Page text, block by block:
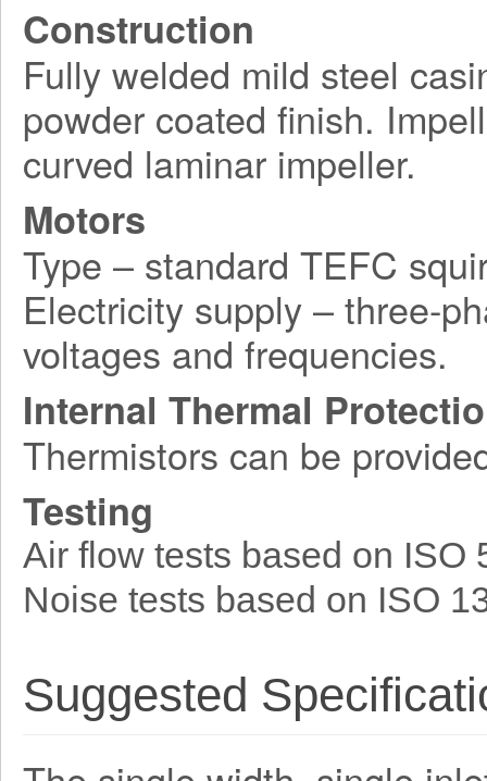
Construction
Fully welded mild steel
powder coated finish.
curved laminar impeller.
Motors
Type – standard TEFC
Electricity supply – three-
voltages and frequencies.
Internal Thermal
Thermistors can be
Testing
Air flow tests based on ISO
Noise tests based on ISO
Suggested